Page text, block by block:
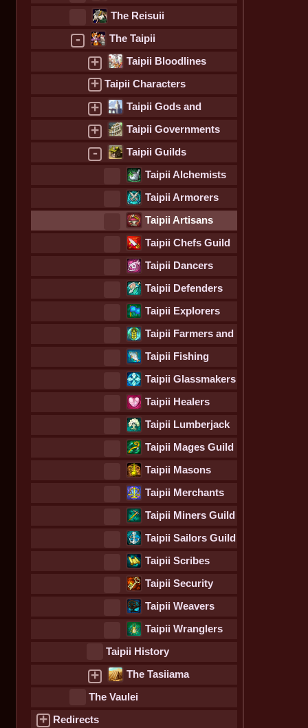
The Reisuii
- The Taipii
+ Taipii Bloodlines
+ Taipii Characters
+
Taipii Gods and
Goddesses
+ Taipii Governments
- Taipii Guilds
Taipii Alchemists
Guild
Taipii Armorers
Guild
Taipii Artisans
Guild
Taipii Chefs Guild
Taipii Dancers
Guild
Taipii Defenders
Guild
Taipii Explorers
Guild
Taipii Farmers and
Foragers Guild
Taipii Fishing
Guild
Taipii Glassmakers
Guild
Taipii Healers
Guild
Taipii Lumberjack
Guild
Taipii Mages Guild
Taipii Masons
Guild
Taipii Merchants
Guild
Taipii Miners Guild
Taipii Sailors Guild
Taipii Scribes
Guild
Taipii Security
Guild
Taipii Weavers
Guild
Taipii Wranglers
Guild
Taipii History
+ The Tasiiama
The Vaulei
+ Redirects